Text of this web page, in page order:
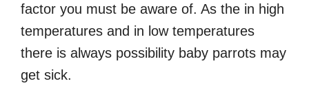
factor you must be aware of. As the in high
temperatures and in low temperatures
there is always possibility baby parrots may
get sick.